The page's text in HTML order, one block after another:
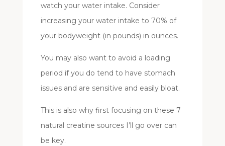
watch your water intake. Consider
increasing your water intake to 70% of
your bodyweight (in pounds) in ounces.
You may also want to avoid a loading
period if you do tend to have stomach
issues and are sensitive and easily bloat.
This is also why first focusing on these 7
natural creatine sources I’ll go over can
be key.